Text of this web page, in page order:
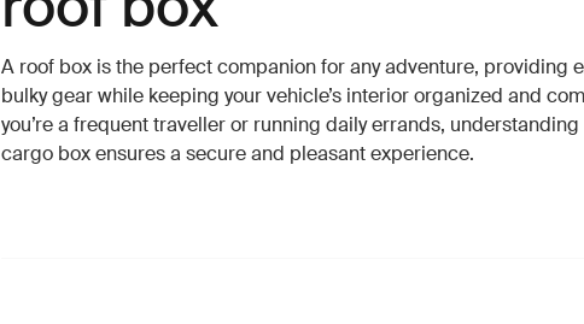
A roof box is the perfect companion for any adventure, providing
bulky gear while keeping your vehicle’s interior organized and
you’re a frequent traveller or running daily errands,
cargo box ensures a secure and pleasant experience.